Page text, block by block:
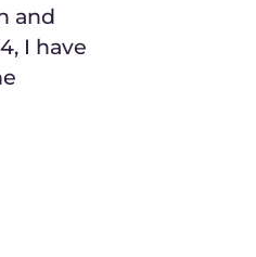
and
I have